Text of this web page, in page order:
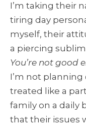
I’m taking their
tiring day
myself, their
a piercing
You’re not good
I’m not
treated like a
family on a daily
that their issues